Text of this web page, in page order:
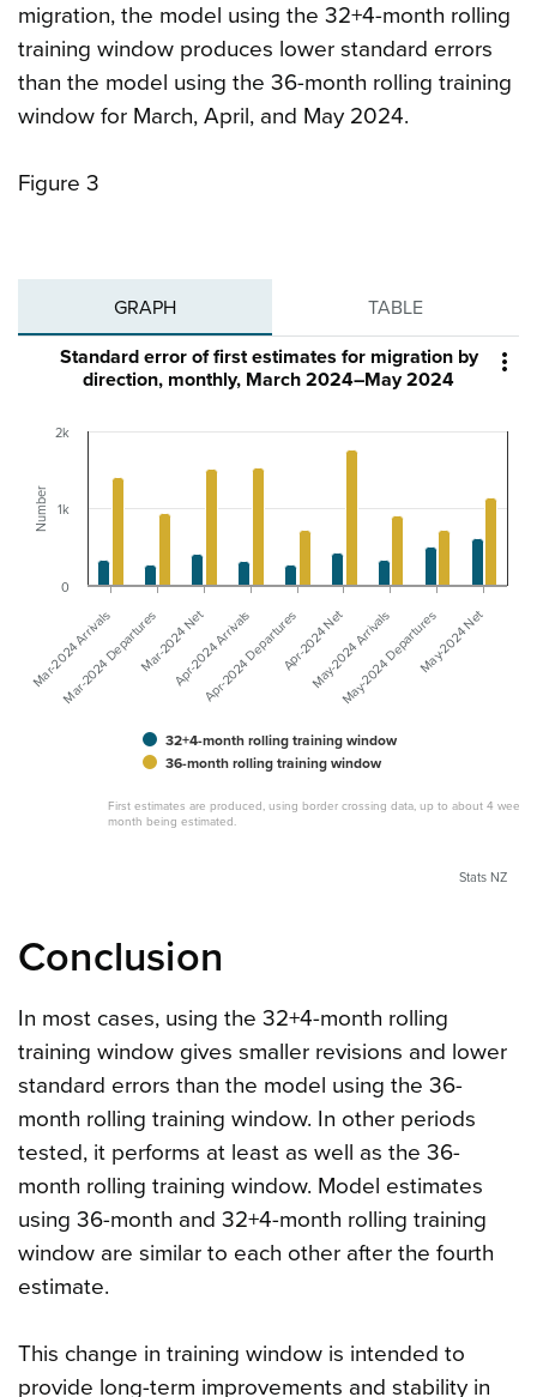
migration, the model using the 32+4-month rolling
training window produces lower standard errors
than the model using the 36-month rolling training
window for March, April, and May 2024.
Figure 3
GRAPH TABLE

Number
Standard error of first estimates for migration by
direction, monthly, March 2024–May 2024
First estimates are produced, using border crossing data, up to about 4 weeks
month being estimated.
32+4-month rolling training window
36-month rolling training window
Mar-2024 Arrivals
Mar-2024 DeparturesMar-2024 NetApr-2024 Arrivals
Apr-2024 DeparturesApr-2024 Net
May-2024 Arrivals
May-2024 DeparturesMay-2024 Net
0
1k
2k
Stats NZ
Conclusion
In most cases, using the 32+4-month rolling
training window gives smaller revisions and lower
standard errors than the model using the 36-
month rolling training window. In other periods
tested, it performs at least as well as the 36-
month rolling training window. Model estimates
using 36-month and 32+4-month rolling training
window are similar to each other after the fourth
estimate.
This change in training window is intended to
provide long-term improvements and stability in